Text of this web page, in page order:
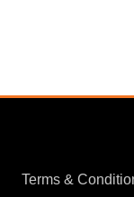
Terms &